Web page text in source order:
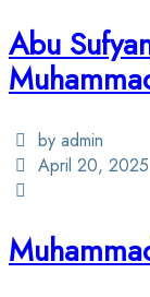
Abu
by admin
April 20, 2025